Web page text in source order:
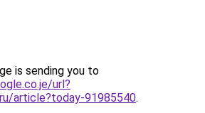
is sending you to
url?
article?today-91985540.